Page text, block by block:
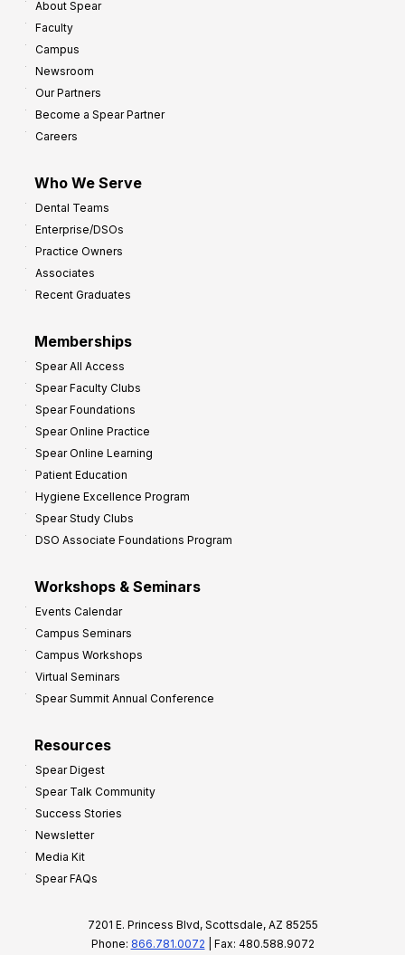
About Spear
Faculty
Campus
Newsroom
Our Partners
Become a Spear Partner
Careers
Who We Serve
Dental Teams
Enterprise/DSOs
Practice Owners
Associates
Recent Graduates
Memberships
Spear All Access
Spear Faculty Clubs
Spear Foundations
Spear Online Practice
Spear Online Learning
Patient Education
Hygiene Excellence Program
Spear Study Clubs
DSO Associate Foundations Program
Workshops & Seminars
Events Calendar
Campus Seminars
Campus Workshops
Virtual Seminars
Spear Summit Annual Conference
Resources
Spear Digest
Spear Talk Community
Success Stories
Newsletter
Media Kit
Spear FAQs
7201 E. Princess Blvd, Scottsdale, AZ 85255
Phone: 866.781.0072 | Fax: 480.588.9072